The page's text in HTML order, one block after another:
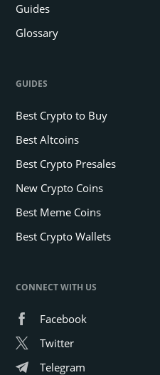
Guides
Glossary
GUIDES
Best Crypto to Buy
Best Altcoins
Best Crypto Presales
New Crypto Coins
Best Meme Coins
Best Crypto Wallets
CONNECT WITH US
Facebook
Twitter
Telegram